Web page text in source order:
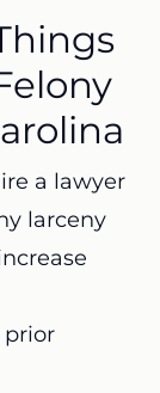
a lawyer
larceny
prior